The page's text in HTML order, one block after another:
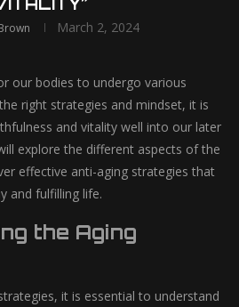
March 2, 2024
our bodies to undergo various
right strategies and mindset, it is
and vitality well into our later
explore the different aspects of the
effective anti-aging strategies that
and fulfilling life.
the Aging
it is essential to understand